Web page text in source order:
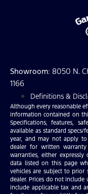
Showroom: 8050 N.
1166
Definitions &
Although every reasonable
information contained on
Specifications, features,
available as standard
year, and may not apply
dealer for written
warranties, either
data listed on this page
vehicles are subject to prior
dealer. Prices do not include
include applicable tax and